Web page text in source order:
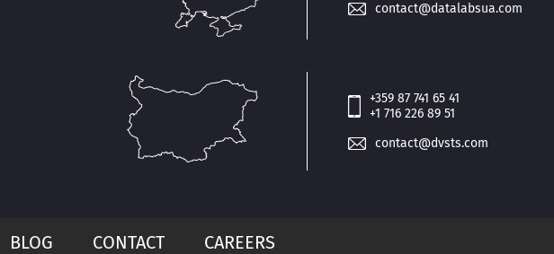
contact@datalabsua.com
+359 87 741 65 41
+1 716 226 89 51
contact@dvsts.com
BLOG CONTACT CAREERS